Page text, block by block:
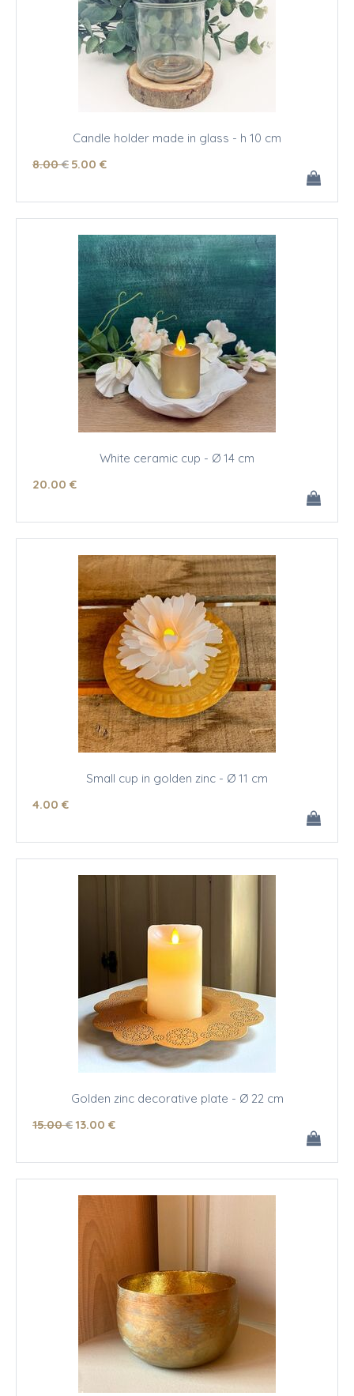
Candle holder made in glass - h 10 cm
8.00 € 5.00 €
White ceramic cup - Ø 14 cm
20.00 €
Small cup in golden zinc - Ø 11 cm
4.00 €
Golden zinc decorative plate - Ø 22 cm
15.00 €13.00 €